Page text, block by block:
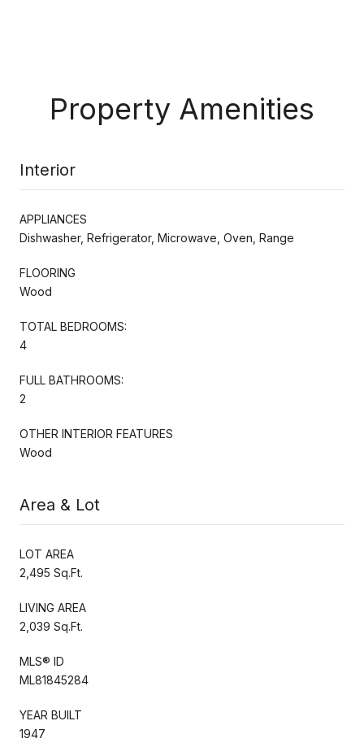
Property Amenities
Interior
APPLIANCES
Dishwasher, Refrigerator, Microwave, Oven, Range
FLOORING
Wood
TOTAL BEDROOMS:
4
FULL BATHROOMS:
2
OTHER INTERIOR FEATURES
Wood
Area & Lot
LOT AREA
2,495 Sq.Ft.
LIVING AREA
2,039 Sq.Ft.
MLS® ID
ML81845284
YEAR BUILT
1947